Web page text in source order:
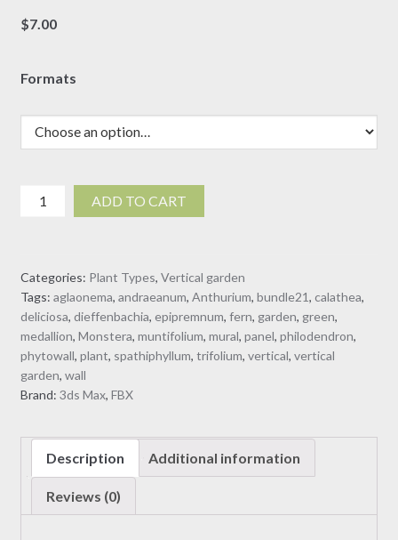
$7.00
Formats
Verticalgarden
quantity
ADD TO CART
Categories: Plant Types, Vertical garden
Tags: aglaonema, andraeanum, Anthurium, bundle21, calathea,
deliciosa, dieffenbachia, epipremnum, fern, garden, green,
medallion, Monstera, muntifolium, mural, panel, philodendron,
phytowall, plant, spathiphyllum, trifolium, vertical, vertical
garden, wall
Brand: 3ds Max, FBX
Description Additional information
Reviews (0)